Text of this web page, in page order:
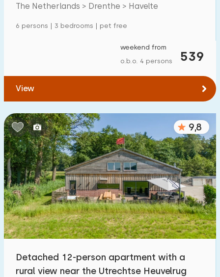
Drenthe
The Netherlands > Drenthe > Havelte
6 persons | 3 bedrooms | pet free
539
weekend from
o.b.o. 4 persons
View
9,8
Detached 12-person apartment with a
rural view near the Utrechtse Heuvelrug